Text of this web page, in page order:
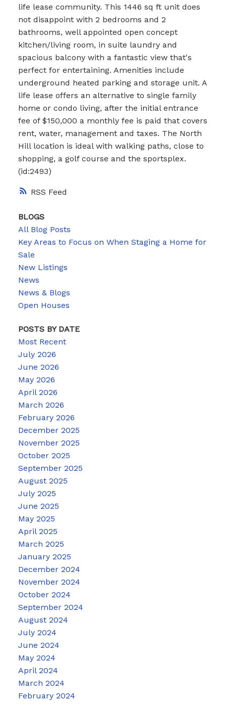
RSS
life lease community. This 1446 sq ft unit does
not disappoint with 2 bedrooms and 2
bathrooms, well appointed open concept
kitchen/living room, in suite laundry and
spacious balcony with a fantastic view that's
perfect for entertaining. Amenities include
underground heated parking and storage unit. A
life lease offers an alternative to single family
home or condo living, after the initial entrance
fee of $150,000 a monthly fee is paid that covers
rent, water, management and taxes. The North
Hill location is ideal with walking paths, close to
shopping, a golf course and the sportsplex.
(id:2493)
BLOGS
All Blog Posts
Key Areas to Focus on When Staging a Home for
Sale
New Listings
News
News & Blogs
Open Houses
POSTS BY DATE
Most Recent
July 2026
June 2026
May 2026
April 2026
March 2026
February 2026
December 2025
November 2025
October 2025
September 2025
August 2025
July 2025
June 2025
May 2025
April 2025
March 2025
January 2025
December 2024
November 2024
October 2024
September 2024
August 2024
July 2024
June 2024
May 2024
April 2024
March 2024
February 2024